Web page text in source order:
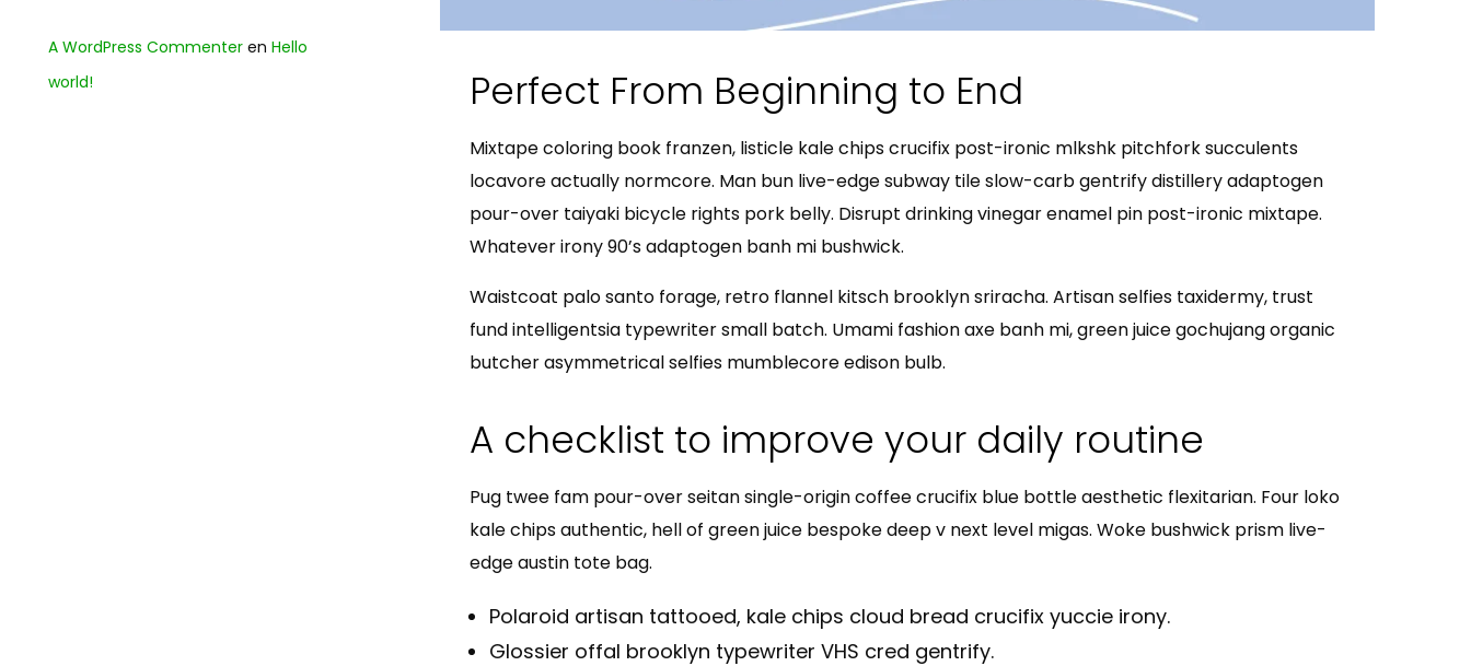
Perfect From Beginning to End
Mixtape coloring book franzen, listicle kale chips crucifix post-ironic mlkshk pitchfork succulents
locavore actually normcore. Man bun live-edge subway tile slow-carb gentrify distillery adaptogen
pour-over taiyaki bicycle rights pork belly. Disrupt drinking vinegar enamel pin post-ironic mixtape.
Whatever irony 90’s adaptogen banh mi bushwick.
Waistcoat palo santo forage, retro flannel kitsch brooklyn sriracha. Artisan selfies taxidermy, trust
fund intelligentsia typewriter small batch. Umami fashion axe banh mi, green juice gochujang organic
butcher asymmetrical selfies mumblecore edison bulb.
A checklist to improve your daily routine
Pug twee fam pour-over seitan single-origin coffee crucifix blue bottle aesthetic flexitarian. Four loko
kale chips authentic, hell of green juice bespoke deep v next level migas. Woke bushwick prism live-
edge austin tote bag.
Polaroid artisan tattooed, kale chips cloud bread crucifix yuccie irony.
Glossier offal brooklyn typewriter VHS cred gentrify.
A WordPress Commenteren Hello
world!